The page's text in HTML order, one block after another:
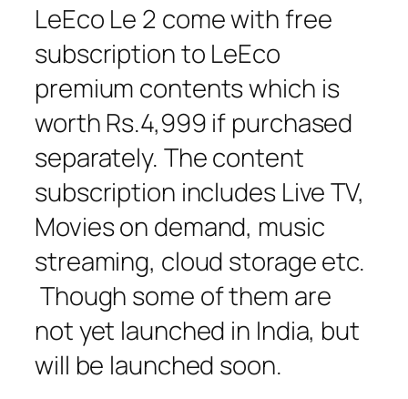
LeEco Le 2 come with free
subscription to LeEco
premium contents which is
worth Rs.4,999 if purchased
separately. The content
subscription includes Live TV,
Movies on demand, music
streaming, cloud storage etc.
Though some of them are
not yet launched in India, but
will be launched soon.